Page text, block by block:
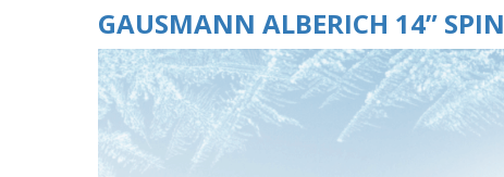
GAUSMANN ALBERICH 14”